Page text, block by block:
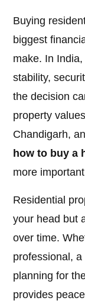
Buying
biggest
make. In
stability,
the decision
property
Chandigarh,
how to buy a
more
Residential
your head but
over time.
professional,
planning for
provides